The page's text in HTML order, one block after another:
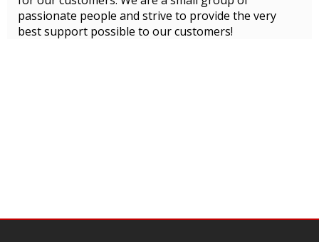
passionate people and strive to provide the very
best support possible to our customers!